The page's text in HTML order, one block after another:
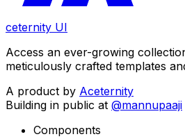
ceternity UI
Access an ever-growing
meticulously crafted templates
A product by Aceternity
Building in public at @mannupaaji
Components